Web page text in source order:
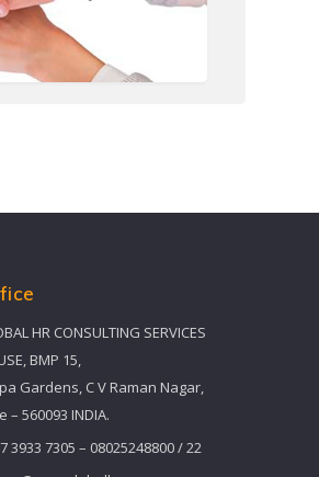
HR CONSULTING SERVICES
BMP 15,
Gardens, C V Raman Nagar,
– 560093 INDIA.
3933 7305 – 08025248800 / 22